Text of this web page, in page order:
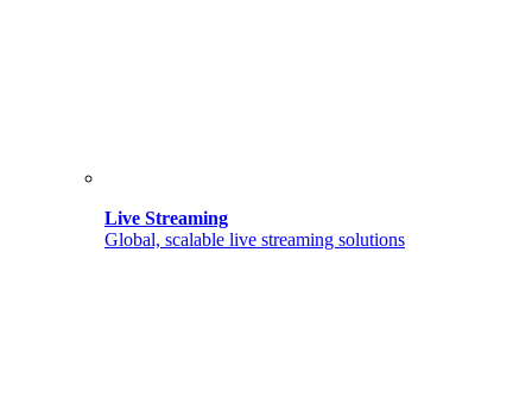
Live Streaming
Global, scalable live streaming solutions